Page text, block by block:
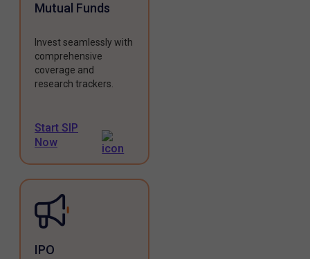
Mutual Funds
Invest seamlessly with
comprehensive
coverage and
research trackers.
Start SIP
Now
IPO